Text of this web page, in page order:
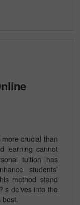
crucial than
learning cannot
tuition has
students’
method stand
s delves into the
best.